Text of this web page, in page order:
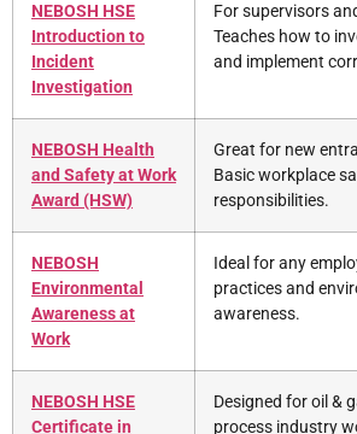
NEBOSH HSE
Introduction to
Incident
Investigation
For supervisors
Teaches how to
and implement
NEBOSH Health
and Safety at Work
Award (HSW)
Great for new
Basic workplace
responsibilities.
NEBOSH
Environmental
Awareness at
Work
Ideal for any
practices and
awareness.
NEBOSH HSE
Certificate in
Designed for oil &
process industry